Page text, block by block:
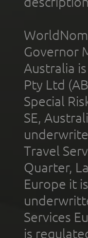
Governor
Australia
Pty Ltd
Special
SE,
Travel
Quarter,
Europe it
Services
is